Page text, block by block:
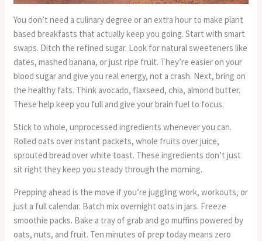
You don’t need a culinary degree or an extra hour to make plant
based breakfasts that actually keep you going. Start with smart
swaps. Ditch the refined sugar. Look for natural sweeteners like
dates, mashed banana, or just ripe fruit. They’re easier on your
blood sugar and give you real energy, not a crash. Next, bring on
the healthy fats. Think avocado, flaxseed, chia, almond butter.
These help keep you full and give your brain fuel to focus.
Stick to whole, unprocessed ingredients whenever you can.
Rolled oats over instant packets, whole fruits over juice,
sprouted bread over white toast. These ingredients don’t just
sit right they keep you steady through the morning.
Prepping ahead is the move if you’re juggling work, workouts, or
just a full calendar. Batch mix overnight oats in jars. Freeze
smoothie packs. Bake a tray of grab and go muffins powered by
oats, nuts, and fruit. Ten minutes of prep today means zero